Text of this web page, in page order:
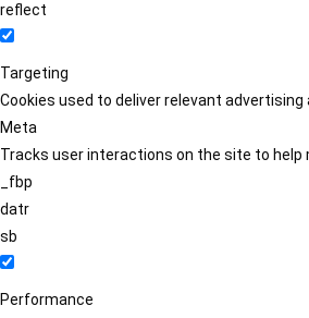
reflect
Targeting
Cookies used to deliver relevant
Meta
Tracks user interactions on the site to
_fbp
datr
sb
Performance